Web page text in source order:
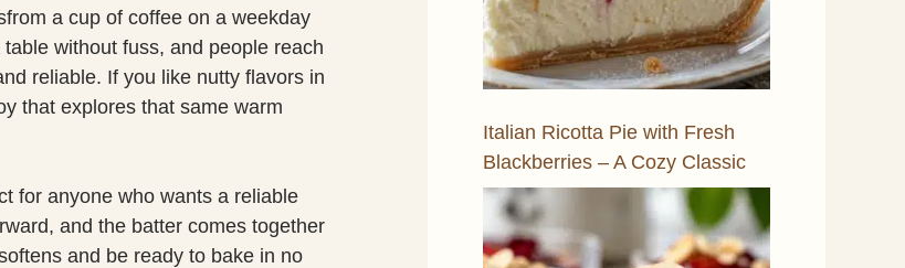
a cup of coffee on a weekday
without fuss, and people reach
reliable. If you like nutty flavors in
that explores that same warm
for anyone who wants a reliable
and the batter comes together
and be ready to bake in no
Italian Ricotta Pie with Fresh
Blackberries – A Cozy Classic